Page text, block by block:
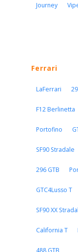
Journey
Ferrari
LaFerrari
F12 Berlinetta
Portofino
SF90 Stradale
296 GTB
GTC4Lusso T
SF90 XX
California T
488 GTB